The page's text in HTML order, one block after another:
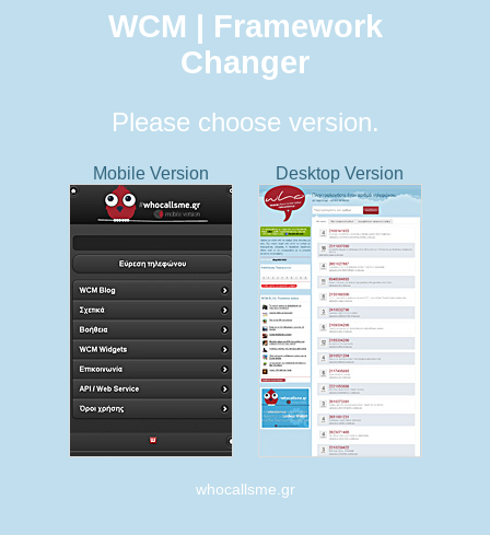
WCM | Framework
Changer
Please choose version.
Mobile Version Desktop Version
whocallsme.gr